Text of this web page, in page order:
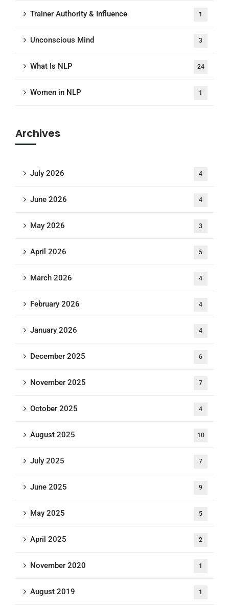
Trainer Authority & Influence 1
Unconscious Mind 3
What Is NLP 24
Women in NLP 1
Archives
July 2026 4
June 2026 4
May 2026 3
April 2026 5
March 2026 4
February 2026 4
January 2026 4
December 2025 6
November 2025 7
October 2025 4
August 2025 10
July 2025 7
June 2025 9
May 2025 5
April 2025 2
November 2020 1
August 2019 1